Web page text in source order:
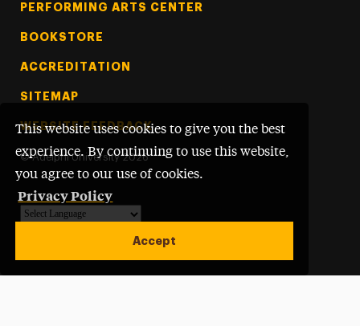
This website uses cookies to give you the best
experience. By continuing to use this website,
you agree to our use of cookies.
Privacy Policy
Accept
PERFORMING ARTS CENTER
BOOKSTORE
ACCREDITATION
SITEMAP
WEBSITE FEEDBACK
© Adelphi University 2026